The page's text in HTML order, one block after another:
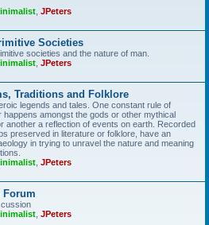
JPeters
Societies
societies and the nature of man.
JPeters
Traditions and Folklore
legends and tales. One constant rule of
happens amongst the gods or other mythical
another a reflection of events on earth. Recorded
preserved in literature or folklore, have an
in trying to unravel the nature and meaning
JPeters
Forum
JPeters